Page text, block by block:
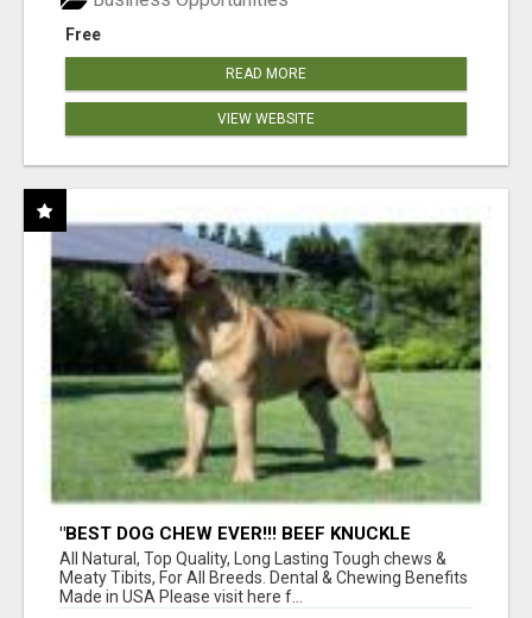
Free
READ MORE
VIEW WEBSITE
"BEST DOG CHEW EVER!!! BEEF KNUCKLE
BONES!"
All Natural, Top Quality, Long Lasting Tough chews &
Meaty Tibits, For All Breeds. Dental & Chewing Benefits
Made in USA Please visit here f...